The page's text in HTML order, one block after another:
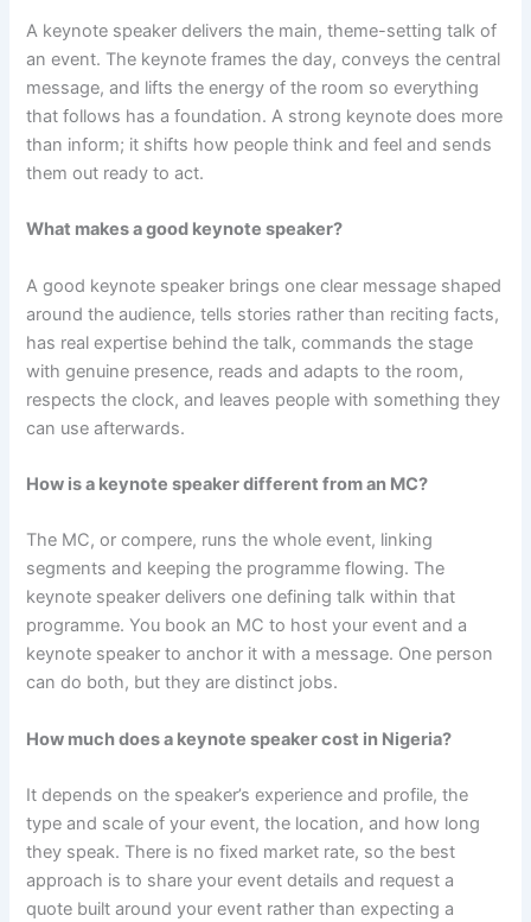
A keynote speaker delivers the main, theme-setting talk of
an event. The keynote frames the day, conveys the central
message, and lifts the energy of the room so everything
that follows has a foundation. A strong keynote does more
than inform; it shifts how people think and feel and sends
them out ready to act.
What makes a good keynote speaker?
A good keynote speaker brings one clear message shaped
around the audience, tells stories rather than reciting facts,
has real expertise behind the talk, commands the stage
with genuine presence, reads and adapts to the room,
respects the clock, and leaves people with something they
can use afterwards.
How is a keynote speaker different from an MC?
The MC, or compere, runs the whole event, linking
segments and keeping the programme flowing. The
keynote speaker delivers one defining talk within that
programme. You book an MC to host your event and a
keynote speaker to anchor it with a message. One person
can do both, but they are distinct jobs.
How much does a keynote speaker cost in Nigeria?
It depends on the speaker’s experience and profile, the
type and scale of your event, the location, and how long
they speak. There is no fixed market rate, so the best
approach is to share your event details and request a
quote built around your event rather than expecting a